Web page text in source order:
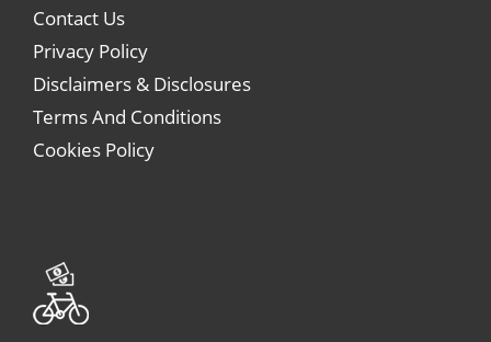
Contact Us
Privacy Policy
Disclaimers & Disclosures
Terms And Conditions
Cookies Policy